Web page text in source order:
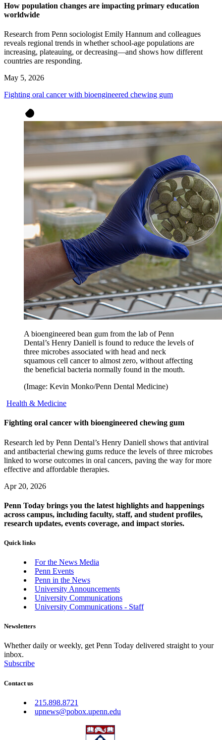
How population changes are impacting primary education
worldwide
Research from Penn sociologist Emily Hannum and colleagues
reveals regional trends in whether school-age populations are
increasing, plateauing, or decreasing—and shows how different
countries are responding.
May 5, 2026
Fighting oral cancer with bioengineered chewing gum
A bioengineered bean gum from the lab of Penn
Dental’s Henry Daniell is found to reduce the levels of
three microbes associated with head and neck
squamous cell cancer to almost zero, without affecting
the beneficial bacteria normally found in the mouth.
(Image: Kevin Monko/Penn Dental Medicine)
Health & Medicine
Fighting oral cancer with bioengineered chewing gum
Research led by Penn Dental’s Henry Daniell shows that antiviral
and antibacterial chewing gums reduce the levels of three microbes
linked to worse outcomes in oral cancers, paving the way for more
effective and affordable therapies.
Apr 20, 2026
Penn Today brings you the latest highlights and happenings
across campus, including faculty, staff, and student profiles,
research updates, events coverage, and impact stories.
Quick links
For the News Media
Penn Events
Penn in the News
University Announcements
University Communications
University Communications - Staff
Newsletters
Whether daily or weekly, get Penn Today delivered straight to your
inbox.
Subscribe
Contact us
215.898.8721
upnews@pobox.upenn.edu